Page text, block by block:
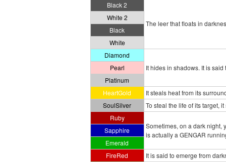
Black 2
The leer that floats in
White 2
Black
White
Diamond
It hides in shadows. It is
Pearl
Platinum
HeartGold
It steals heat from its
SoulSilver
To steal the life of its target,
Ruby
Sometimes, on a dark
is actually a GENGAR
Sapphire
Emerald
FireRed
It is said to emerge from